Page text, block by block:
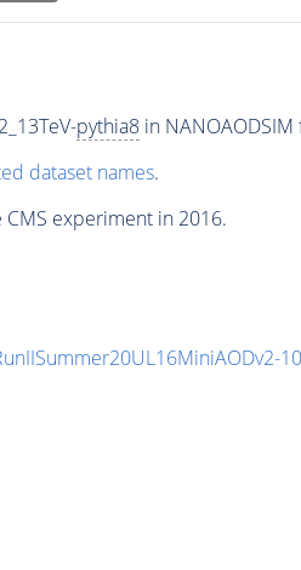
pythia8in
dataset names.
experiment in 2016.